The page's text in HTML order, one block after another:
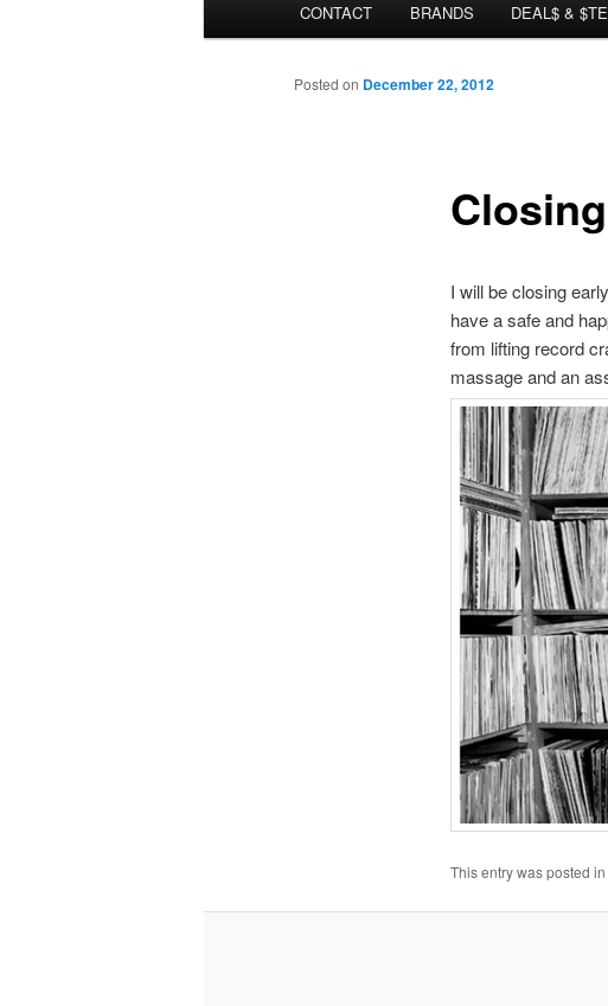
Skip to primary content
Skip to secondary content
CONTACT BRANDS DEAL$ &
Posted on December 22, 2012
I will be closing
have a safe and
from lifting record
massage and an
This entry was posted in